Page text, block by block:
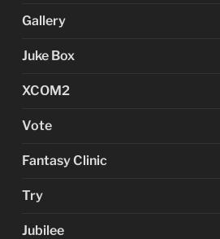
Gallery
Juke Box
XCOM2
Vote
Fantasy Clinic
Try
Jubilee